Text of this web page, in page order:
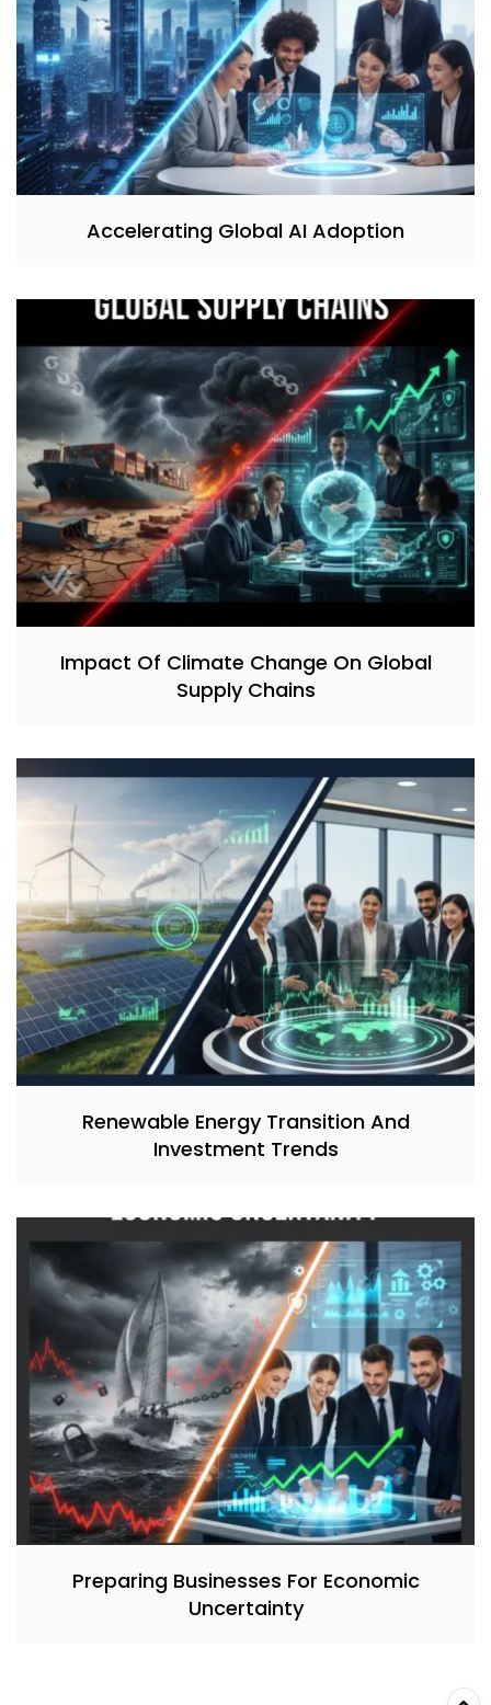
Accelerating Global AI Adoption
Impact Of Climate Change On Global
Supply Chains
Renewable Energy Transition And
Investment Trends
Preparing Businesses For Economic
Uncertainty